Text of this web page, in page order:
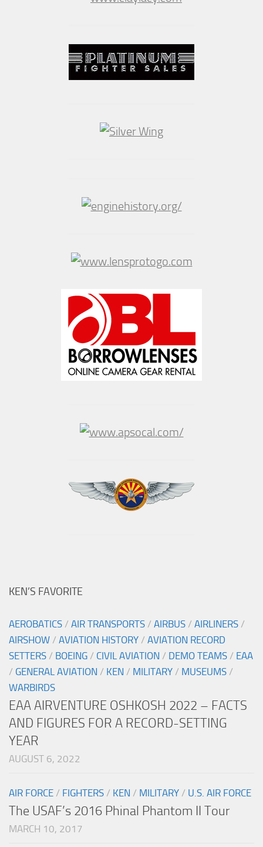
KEN’S FAVORITE
AEROBATICS / AIR TRANSPORTS / AIRBUS / AIRLINERS /
AIRSHOW / AVIATION HISTORY / AVIATION RECORD
SETTERS / BOEING / CIVIL AVIATION / DEMO TEAMS / EAA
/ GENERAL AVIATION / KEN / MILITARY / MUSEUMS /
WARBIRDS
EAA AIRVENTURE OSHKOSH 2022 – FACTS
AND FIGURES FOR A RECORD-SETTING
YEAR
AUGUST 6, 2022
AIR FORCE / FIGHTERS / KEN / MILITARY / U.S. AIR FORCE
The USAF’s 2016 Phinal Phantom II Tour
MARCH 10, 2017